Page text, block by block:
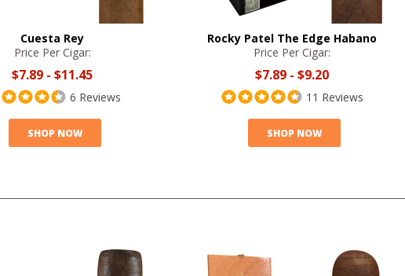
Cuesta Rey
Price Per Cigar:
$7.89 - $11.45
6 Reviews
SHOP NOW
Rocky Patel The Edge Habano
Price Per Cigar:
$7.89- $9.20
11 Reviews
SHOP NOW